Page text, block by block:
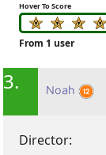
Hover To Score
From 1 user
3. Noah
Director: